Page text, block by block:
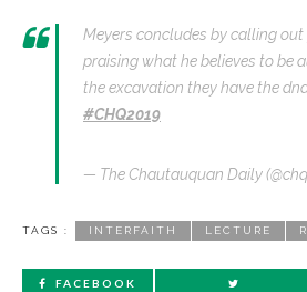
Meyers concludes by calling
praising what he believes to be
the excavation they have the
#CHQ2019
— The Chautauquan Daily
TAGS : INTERFAITH LECTURE
FACEBOOK